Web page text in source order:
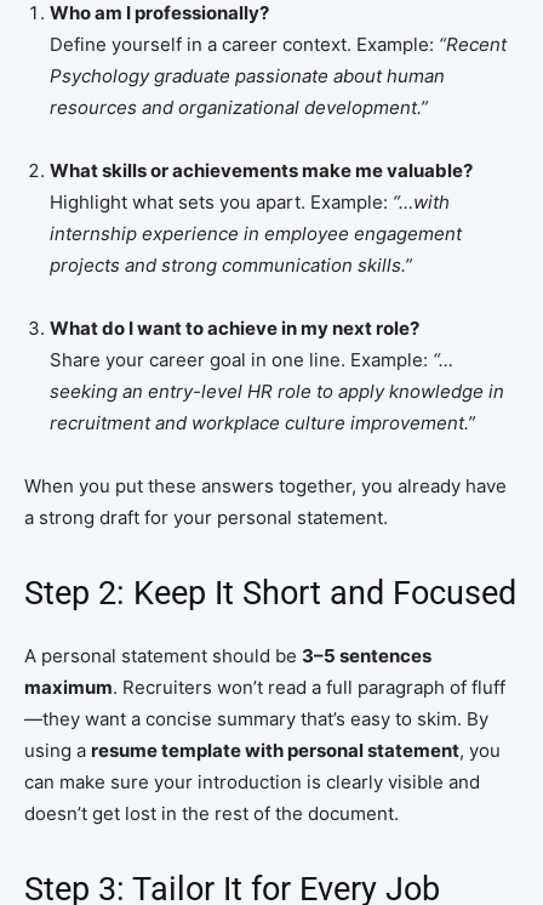
Who am I professionally?
Define yourself in a career context. Example: “Recent
Psychology graduate passionate about human
resources and organizational development.”
What skills or achievements make me valuable?
Highlight what sets you apart. Example: “…with
internship experience in employee engagement
projects and strong communication skills.”
What do I want to achieve in my next role?
Share your career goal in one line. Example: “…
seeking an entry-level HR role to apply knowledge in
recruitment and workplace culture improvement.”
When you put these answers together, you already have
a strong draft for your personal statement.
Step 2: Keep It Short and Focused
A personal statement should be 3–5 sentences
maximum. Recruiters won’t read a full paragraph of fluff
—they want a concise summary that’s easy to skim. By
using a resume template with personal statement, you
can make sure your introduction is clearly visible and
doesn’t get lost in the rest of the document.
Step 3: Tailor It for Every Job